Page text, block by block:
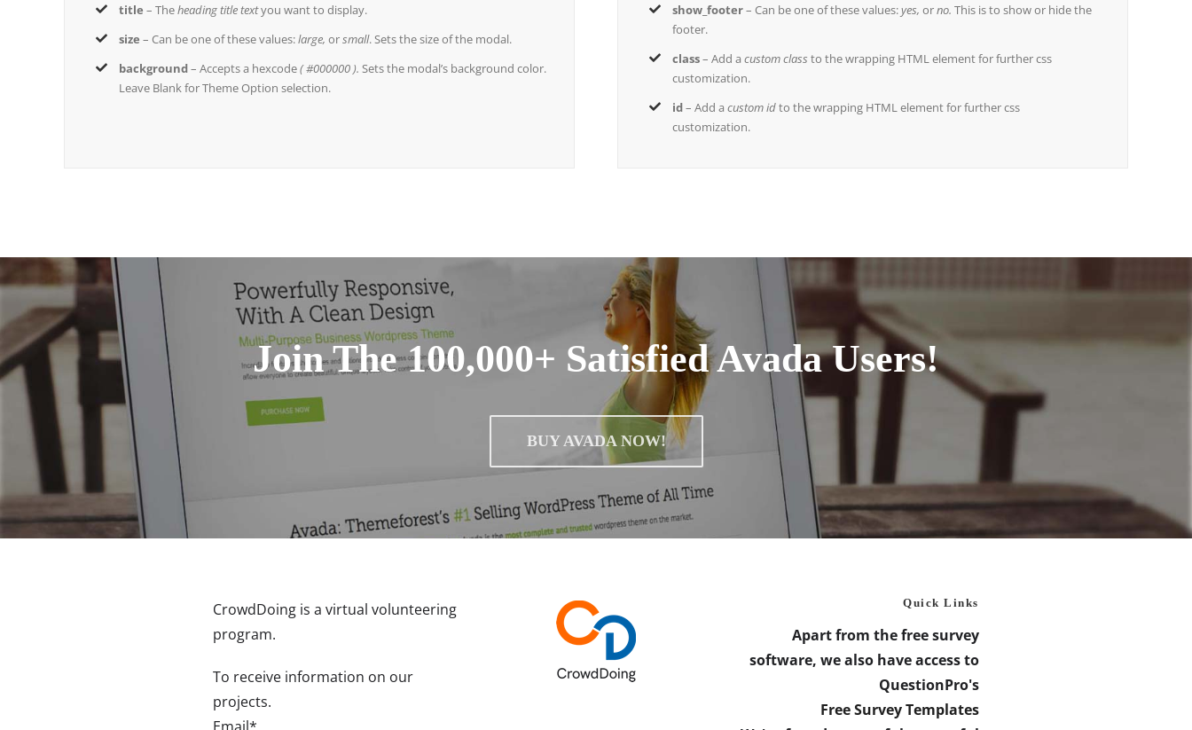
title – Theheading title textyou want to display.
size – Can be one of these values:large,orsmall. Sets the size of the modal.
background– Accepts a hexcode( #000000 ). Sets the modal’s background color.
Leave Blank for Theme Option selection.
show_footer– Can be one of these values:yes,orno.This is to show or hide the
footer.
class– Add acustom class to the wrapping HTML element for further css
customization.
id– Add acustom idto the wrapping HTML element for further css
customization.
Join The 100,000+ Satisfied Avada Users!
BUY AVADA NOW!
CrowdDoing is a virtual volunteering
program.
To receive information on our
projects.
Quick Links
Apart from the free survey
software, we also have access to
QuestionPro's
Free Survey Templates